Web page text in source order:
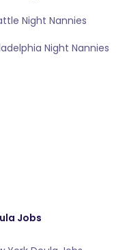
Night Nannies
Night Nannies
Jobs